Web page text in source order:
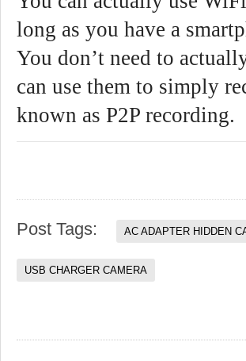
long as you have a
You don’t need to
can use them to simply
known as P2P recording.
Post Tags: AC ADAPTER HIDDEN
USB CHARGER CAMERA